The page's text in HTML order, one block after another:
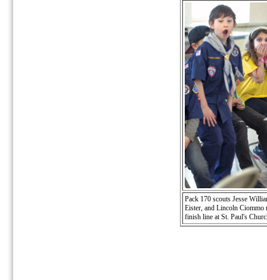
Pack 170 scouts Jesse
Eister, and Lincoln Ciommo
finish line at St. Paul's